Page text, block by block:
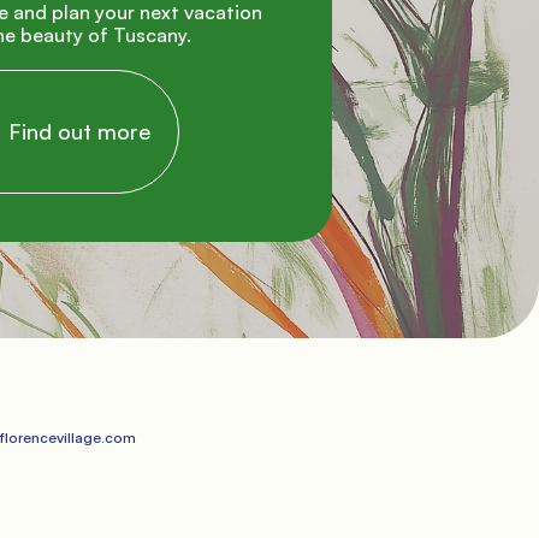
beauty of Tuscany.
Find out more